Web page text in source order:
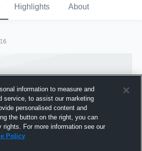
Highlights About
information to measure and
service, to assist our marketing
personalised content and
the button on the right, you can
rights. For more information see our
Policy